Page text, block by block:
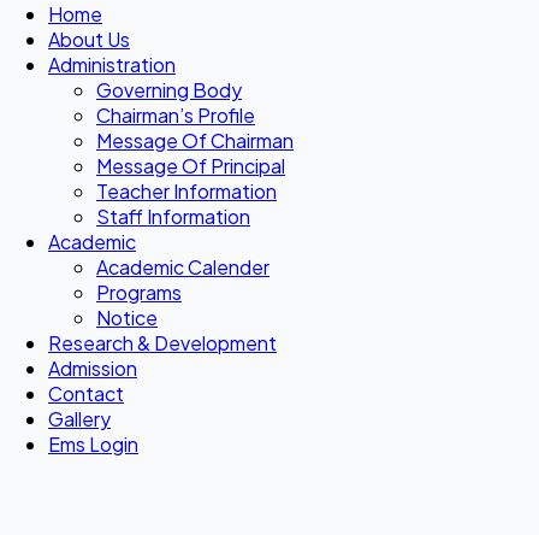
Home
About Us
Administration
Governing Body
Chairman’s Profile
Message Of Chairman
Message Of Principal
Teacher Information
Staff Information
Academic
Academic Calender
Programs
Notice
Research & Development
Admission
Contact
Gallery
Ems Login